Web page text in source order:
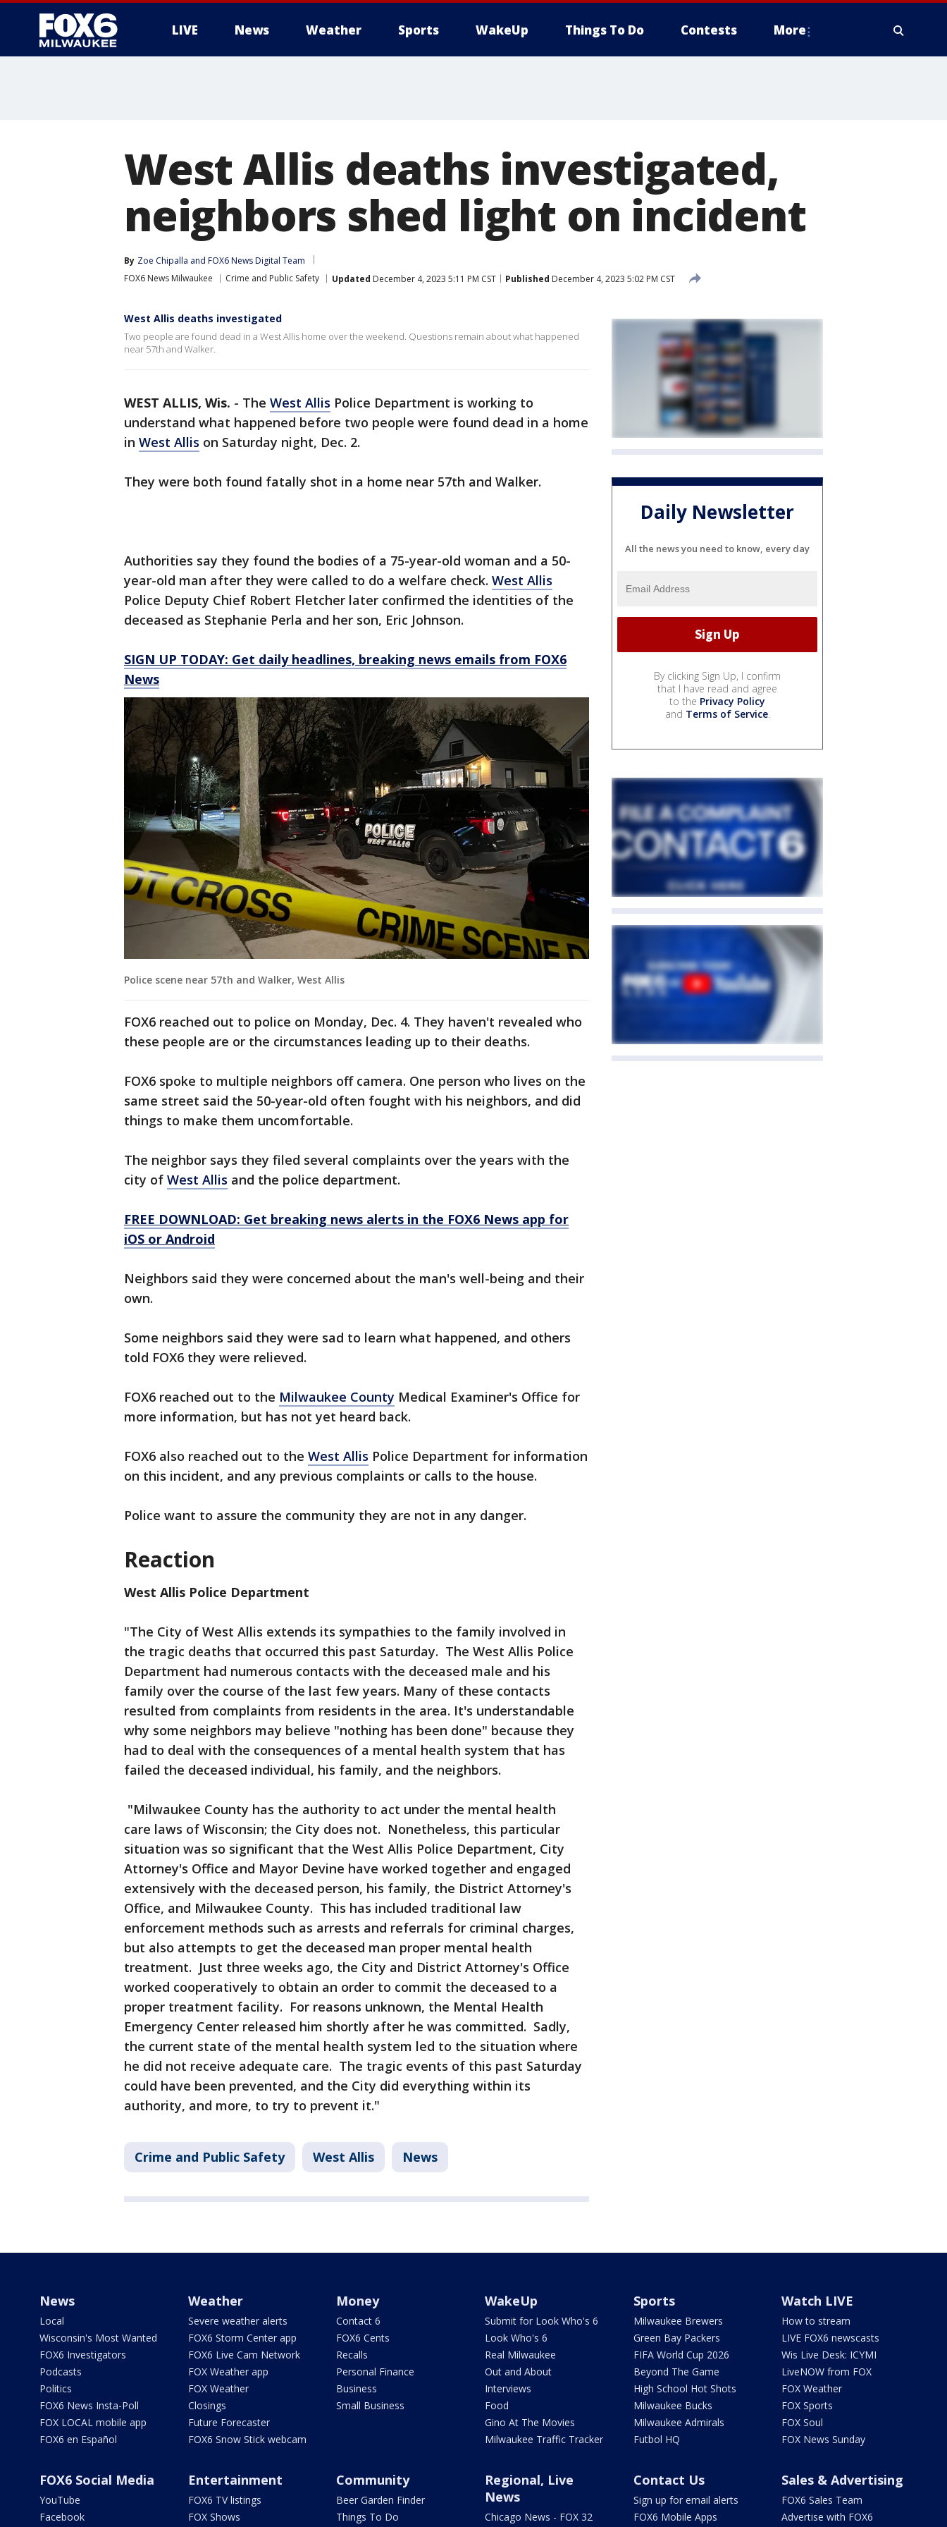
LIVE News Weather Sports WakeUp Things To Do Contests More
West Allis deaths investigated,
neighbors shed light on incident
By Zoe Chipalla and FOX6 News Digital Team
FOX6 News Milwaukee
Crime and Public Safety Updated December 4, 2023 5:11 PM CST Published December 4, 2023 5:02 PM CST
West Allis deaths investigated
Two people are found dead in a West Allis home over the weekend. Questions remain about what happened
near 57th and Walker.
WEST ALLIS, Wis. - The West Allis Police Department is working to
understand what happened before two people were found dead in a home
in West Allis on Saturday night, Dec. 2.
They were both found fatally shot in a home near 57th and Walker.
Authorities say they found the bodies of a 75-year-old woman and a 50-
year-old man after they were called to do a welfare check. West Allis
Police Deputy Chief Robert Fletcher later confirmed the identities of the
deceased as Stephanie Perla and her son, Eric Johnson.
SIGN UP TODAY: Get daily headlines, breaking news emails from FOX6
News
Police scene near 57th and Walker, West Allis
FOX6 reached out to police on Monday, Dec. 4. They haven't revealed who
these people are or the circumstances leading up to their deaths.
FOX6 spoke to multiple neighbors off camera. One person who lives on the
same street said the 50-year-old often fought with his neighbors, and did
things to make them uncomfortable.
The neighbor says they filed several complaints over the years with the
city of West Allis and the police department.
FREE DOWNLOAD: Get breaking news alerts in the FOX6 News app for
iOS or Android
Neighbors said they were concerned about the man's well-being and their
own.
Some neighbors said they were sad to learn what happened, and others
told FOX6 they were relieved.
FOX6 reached out to the Milwaukee County Medical Examiner's Office for
more information, but has not yet heard back.
FOX6 also reached out to the West Allis Police Department for information
on this incident, and any previous complaints or calls to the house.
Police want to assure the community they are not in any danger.
Reaction
West Allis Police Department
"The City of West Allis extends its sympathies to the family involved in
the tragic deaths that occurred this past Saturday. The West Allis Police
Department had numerous contacts with the deceased male and his
family over the course of the last few years. Many of these contacts
resulted from complaints from residents in the area. It's understandable
why some neighbors may believe "nothing has been done" because they
had to deal with the consequences of a mental health system that has
failed the deceased individual, his family, and the neighbors.
"Milwaukee County has the authority to act under the mental health
care laws of Wisconsin; the City does not. Nonetheless, this particular
situation was so significant that the West Allis Police Department, City
Attorney's Office and Mayor Devine have worked together and engaged
extensively with the deceased person, his family, the District Attorney's
Office, and Milwaukee County. This has included traditional law
enforcement methods such as arrests and referrals for criminal charges,
but also attempts to get the deceased man proper mental health
treatment. Just three weeks ago, the City and District Attorney's Office
worked cooperatively to obtain an order to commit the deceased to a
proper treatment facility. For reasons unknown, the Mental Health
Emergency Center released him shortly after he was committed. Sadly,
the current state of the mental health system led to the situation where
he did not receive adequate care. The tragic events of this past Saturday
could have been prevented, and the City did everything within its
authority, and more, to try to prevent it."
Crime and Public Safety West Allis News
Daily Newsletter
All the news you need to know, every day
By clicking Sign Up, I confirm
that I have read and agree
to the Privacy Policy
and Terms of Service.
News
Local
Wisconsin's Most Wanted
FOX6 Investigators
Podcasts
Politics
FOX6 News Insta-Poll
FOX LOCAL mobile app
FOX6 en Español
Weather
Severe weather alerts
FOX6 Storm Center app
FOX6 Live Cam Network
FOX Weather app
FOX Weather
Closings
Future Forecaster
FOX6 Snow Stick webcam
Money
Contact 6
FOX6 Cents
Recalls
Personal Finance
Business
Small Business
WakeUp
Submit for Look Who's 6
Look Who's 6
Real Milwaukee
Out and About
Interviews
Food
Gino At The Movies
Milwaukee Traffic Tracker
Sports
Milwaukee Brewers
Green Bay Packers
FIFA World Cup 2026
Beyond The Game
High School Hot Shots
Milwaukee Bucks
Milwaukee Admirals
Futbol HQ
Watch LIVE
How to stream
LIVE FOX6 newscasts
Wis Live Desk: ICYMI
LiveNOW from FOX
FOX Weather
FOX Sports
FOX Soul
FOX News Sunday
FOX6 Social Media
YouTube
Facebook
Entertainment
FOX6 TV listings
FOX Shows
Community
Beer Garden Finder
Things To Do
Regional, Live
News
Chicago News - FOX 32
Contact Us
Sign up for email alerts
FOX6 Mobile Apps
Sales & Advertising
FOX6 Sales Team
Advertise with FOX6